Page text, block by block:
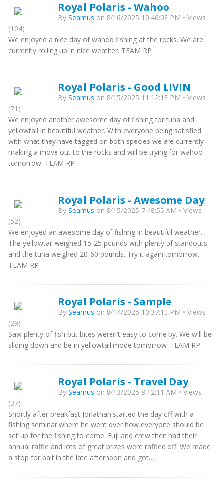
Royal Polaris - Wahoo
By Seamus on 8/16/2025 10:46:08 PM • Views
(104)
We enjoyed a nice day of wahoo fishing at the rocks. We are
currently rolling up in nice weather. TEAM RP
Royal Polaris - Good LIVIN
By Seamus on 8/15/2025 11:12:13 PM • Views
(71)
We enjoyed another awesome day of fishing for tuna and
yellowtail in beautiful weather. With everyone being satisfied
with what they have tagged on both species we are currently
making a move out to the rocks and will be trying for wahoo
tomorrow. TEAM RP
Royal Polaris - Awesome Day
By Seamus on 8/15/2025 7:48:55 AM • Views
(52)
We enjoyed an awesome day of fishing in beautiful weather.
The yellowtail weighed 15-25 pounds with plenty of standouts
and the tuna weighed 20-60 pounds. Try it again tomorrow.
TEAM RP
Royal Polaris - Sample
By Seamus on 8/14/2025 10:37:13 PM • Views
(29)
Saw plenty of fish but bites weren’t easy to come by. We will be
sliding down and be in yellowtail mode tomorrow. TEAM RP
Royal Polaris - Travel Day
By Seamus on 8/13/2025 8:12:11 AM • Views
(37)
Shortly after breakfast Jonathan started the day off with a
fishing seminar where he went over how everyone should be
set up for the fishing to come. Fuji and crew then had their
annual raffle and lots of great prizes were raffled off. We made
a stop for bait in the late afternoon and got…